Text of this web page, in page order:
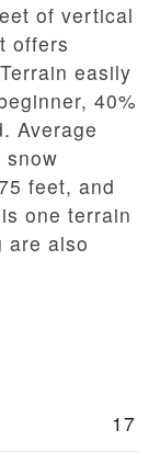
of vertical
offers
easily
40%
Average
feet, and
one terrain
are also
17